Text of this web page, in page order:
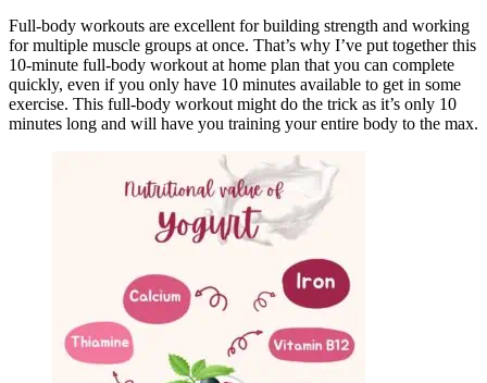
Full-body workouts are excellent for building strength and working
for multiple muscle groups at once. That’s why I’ve put together this
10-minute full-body workout at home plan that you can complete
quickly, even if you only have 10 minutes available to get in some
exercise. This full-body workout might do the trick as it’s only 10
minutes long and will have you training your entire body to the max.